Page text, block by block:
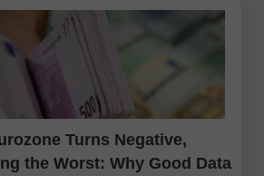
Turns Negative,
the Worst: Why Good Data